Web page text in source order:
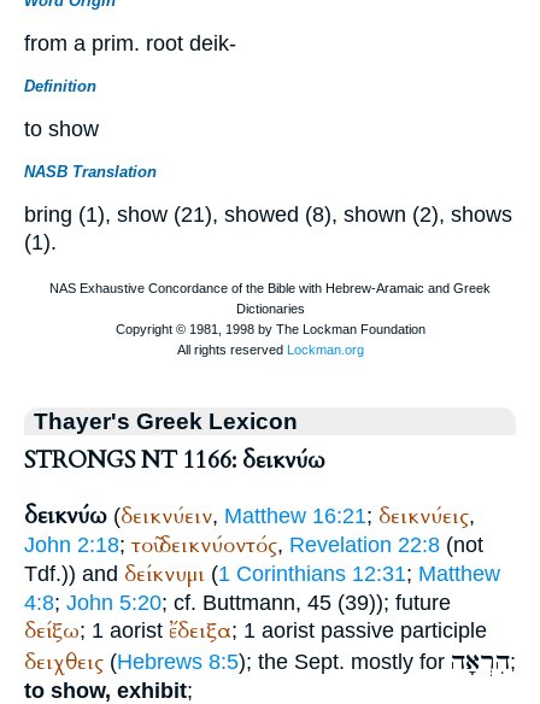
from a prim. root deik-
Definition
to show
NASB Translation
bring (1), show (21), showed (8), shown (2), shows
(1).
Thayer's Greek Lexicon
STRONGS NT 1166: δεικνύω
δεικνύω (δεικνύειν, Matthew 16:21; δεικνύεις,
John 2:18; τοῦ δεικνύοντός, Revelation 22:8 (not
Tdf.)) and δείκνυμι (1 Corinthians 12:31; Matthew
4:8; John 5:20; cf. Buttmann, 45 (39)); future
δείξω; 1 aorist ἔδειξα; 1 aorist passive participle
δειχθεις (Hebrews 8:5); the Sept. mostly for הִרְאָה;
to show, exhibit;